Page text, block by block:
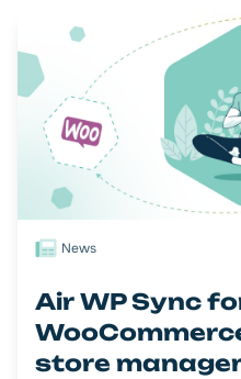
News
Air WP Sync
store